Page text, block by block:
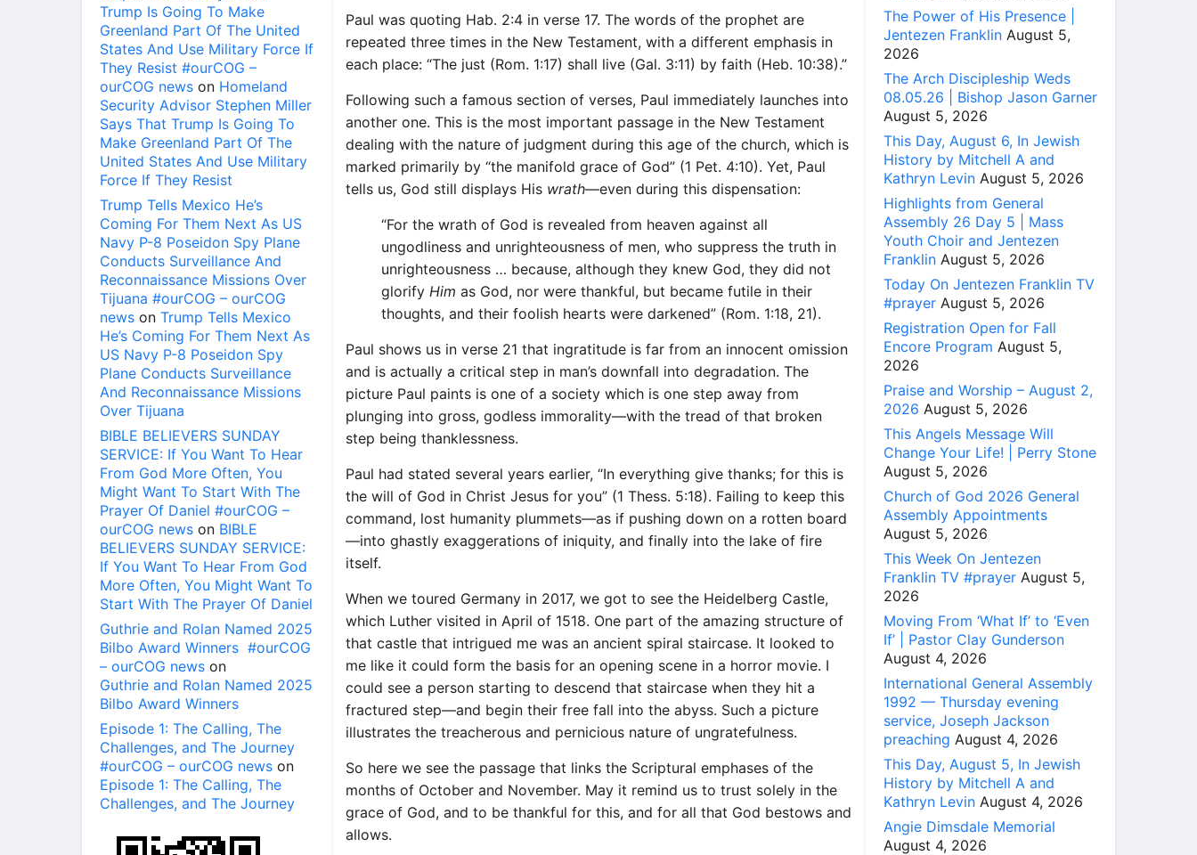
Trump Is Going To Make
Greenland Part Of The United
States And Use Military Force If
They Resist #ourCOG –
ourCOG news on Homeland
Security Advisor Stephen Miller
Says That Trump Is Going To
Make Greenland Part Of The
United States And Use Military
Force If They Resist
Trump Tells Mexico He’s
Coming For Them Next As US
Navy P-8 Poseidon Spy Plane
Conducts Surveillance And
Reconnaissance Missions Over
Tijuana #ourCOG – ourCOG
news on Trump Tells Mexico
He’s Coming For Them Next As
US Navy P-8 Poseidon Spy
Plane Conducts Surveillance
And Reconnaissance Missions
Over Tijuana
BIBLE BELIEVERS SUNDAY
SERVICE: If You Want To Hear
From God More Often, You
Might Want To Start With The
Prayer Of Daniel #ourCOG –
ourCOG news on BIBLE
BELIEVERS SUNDAY SERVICE:
If You Want To Hear From God
More Often, You Might Want To
Start With The Prayer Of Daniel
Guthrie and Rolan Named 2025
Bilbo Award Winners #ourCOG
– ourCOG news on
Guthrie and Rolan Named 2025
Bilbo Award Winners
Episode 1: The Calling, The
Challenges, and The Journey
#ourCOG – ourCOG news on
Episode 1: The Calling, The
Challenges, and The Journey
Paul was quoting Hab. 2:4 in verse 17. The words of the prophet are
repeated three times in the New Testament, with a different emphasis in
each place: “The just (Rom. 1:17) shall live (Gal. 3:11) by faith (Heb. 10:38).”
Following such a famous section of verses, Paul immediately launches into
another one. This is the most important passage in the New Testament
dealing with the nature of judgment during this age of the church, which is
marked primarily by “the manifold grace of God” (1 Pet. 4:10). Yet, Paul
tells us, God still displays His wrath—even during this dispensation:
“For the wrath of God is revealed from heaven against all
ungodliness and unrighteousness of men, who suppress the truth in
unrighteousness … because, although they knew God, they did not
glorify Him as God, nor were thankful, but became futile in their
thoughts, and their foolish hearts were darkened” (Rom. 1:18, 21).
Paul shows us in verse 21 that ingratitude is far from an innocent omission
and is actually a critical step in man’s downfall into degradation. The
picture Paul paints is one of a society which is one step away from
plunging into gross, godless immorality—with the tread of that broken
step being thanklessness.
Paul had stated several years earlier, “In everything give thanks; for this is
the will of God in Christ Jesus for you” (1 Thess. 5:18). Failing to keep this
command, lost humanity plummets—as if pushing down on a rotten board
—into ghastly exaggerations of iniquity, and finally into the lake of fire
itself.
When we toured Germany in 2017, we got to see the Heidelberg Castle,
which Luther visited in April of 1518. One part of the amazing structure of
that castle that intrigued me was an ancient spiral staircase. It looked to
me like it could form the basis for an opening scene in a horror movie. I
could see a person starting to descend that staircase when they hit a
fractured step—and begin their free fall into the abyss. Such a picture
illustrates the treacherous and pernicious nature of ungratefulness.
So here we see the passage that links the Scriptural emphases of the
months of October and November. May it remind us to trust solely in the
grace of God, and to be thankful for this, and for all that God bestows and
allows.
The Power of His Presence |
Jentezen Franklin August 5,
2026
The Arch Discipleship Weds
08.05.26 | Bishop Jason Garner
August 5, 2026
This Day, August 6, In Jewish
History by Mitchell A and
Kathryn Levin August 5, 2026
Highlights from General
Assembly 26 Day 5 | Mass
Youth Choir and Jentezen
Franklin August 5, 2026
Today On Jentezen Franklin TV
#prayer August 5, 2026
Registration Open for Fall
Encore Program August 5,
2026
Praise and Worship – August 2,
2026 August 5, 2026
This Angels Message Will
Change Your Life! | Perry Stone
August 5, 2026
Church of God 2026 General
Assembly Appointments
August 5, 2026
This Week On Jentezen
Franklin TV #prayer August 5,
2026
Moving From ‘What If’ to ‘Even
If’ | Pastor Clay Gunderson
August 4, 2026
International General Assembly
1992 — Thursday evening
service, Joseph Jackson
preaching August 4, 2026
This Day, August 5, In Jewish
History by Mitchell A and
Kathryn Levin August 4, 2026
Angie Dimsdale Memorial
August 4, 2026